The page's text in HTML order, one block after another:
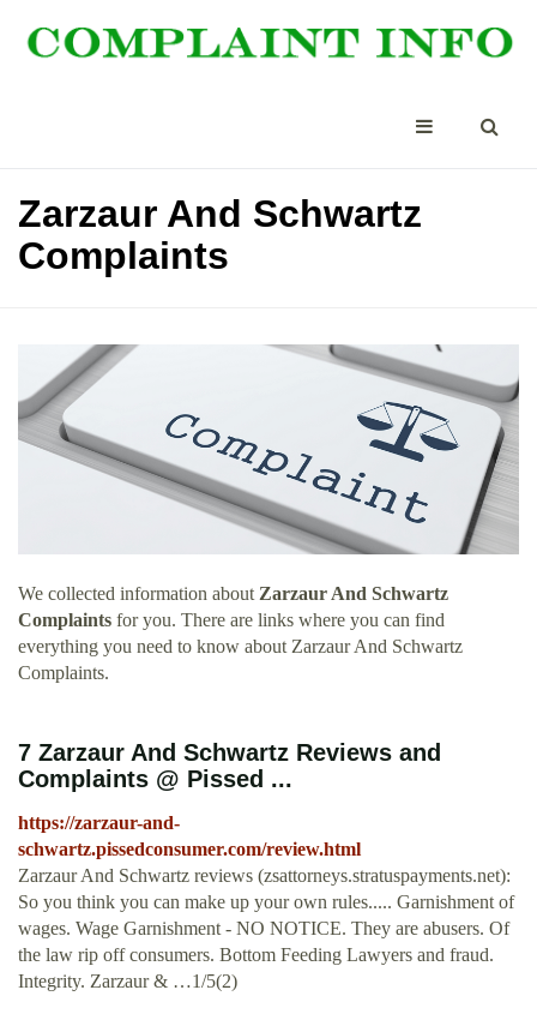
Zarzaur And Schwartz
Complaints
We collected information about Zarzaur And Schwartz
Complaints for you. There are links where you can find
everything you need to know about Zarzaur And Schwartz
Complaints.
7 Zarzaur And Schwartz Reviews and
Complaints @ Pissed ...
https://zarzaur-and-
schwartz.pissedconsumer.com/review.html
Zarzaur And Schwartz reviews (zsattorneys.stratuspayments.net):
So you think you can make up your own rules..... Garnishment of
wages. Wage Garnishment - NO NOTICE. They are abusers. Of
the law rip off consumers. Bottom Feeding Lawyers and fraud.
Integrity. Zarzaur & …1/5(2)